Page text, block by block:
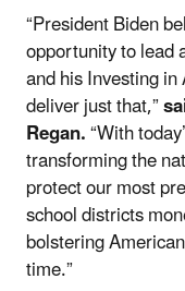
“President Biden
opportunity to lead
and his Investing
deliver just that,”
Regan.“With
transforming the
protect our most
school districts
bolstering
time.”